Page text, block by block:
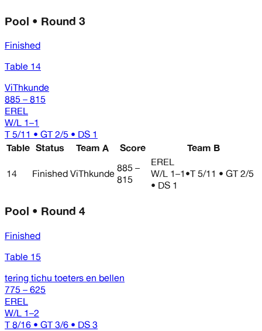
Pool • Round 3
Finished
Table 14
ViThkunde
885 – 815
EREL
W/L 1–1
T 5/11 • GT 2/5 • DS 1
Table Status Team A Score Team B
14 Finished ViThkunde 885 –
815
EREL
W/L 1–1 •T 5/11 • GT 2/5
• DS 1
Pool • Round 4
Finished
Table 15
tering tichu toeters en bellen
775 – 625
EREL
W/L 1–2
T 8/16 • GT 3/6 • DS 3